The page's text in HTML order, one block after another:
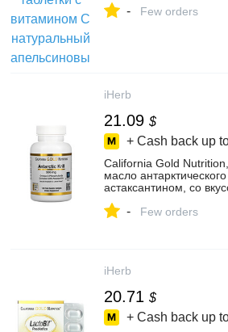
- Few orders
iHerb
21.09 $
+ Cash back up
California Gold
масло
астаксантином, со
из рыбьего желатина -
- Few orders
iHerb
20.71 $
+ Cash back up